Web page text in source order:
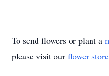
To send flowers or plant a
please visit our flower store